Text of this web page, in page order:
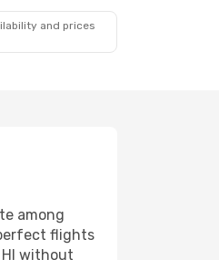
and prices
among
flights
HI without